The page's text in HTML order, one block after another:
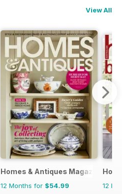
View All
Homes & Antiques Magazine
12 Months for $54.99
12